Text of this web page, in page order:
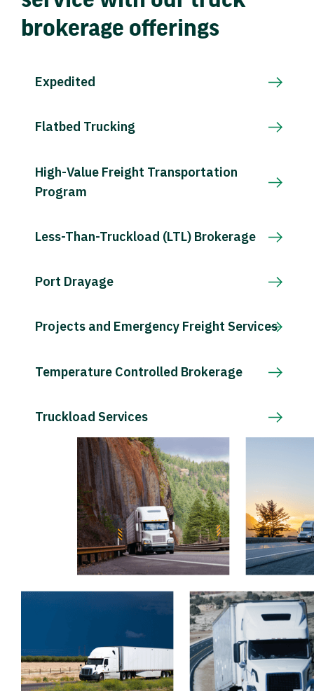
brokerage offerings
Expedited
Flatbed Trucking
High-Value Freight Transportation
Program
Less-Than-Truckload (LTL) Brokerage
Port Drayage
Projects and Emergency Freight Services
Temperature Controlled Brokerage
Truckload Services